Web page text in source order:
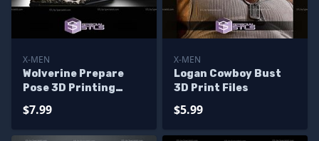
X-MEN
Wolverine Prepare
Pose 3D Printing
$7.99
X-MEN
Logan Cowboy Bust
3D Print Files
$5.99